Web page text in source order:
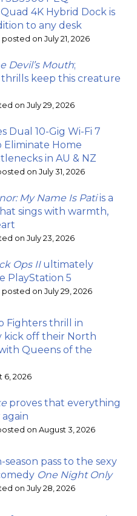
4K Hybrid Dock is
to any desk
posted on July 21, 2026
Devil’s Mouth;
keep this creature
on July 29, 2026
Dual 10-Gig Wi-Fi 7
Eliminate Home
in AU & NZ
on July 31, 2026
My Name Is Patiis a
sings with warmth,
on July 23, 2026
Ops IIultimately
PlayStation 5
posted on July 29, 2026
Fighters thrill in
kick off their North
Queens of the
6, 2026
proves that everything
on August 3, 2026
pass to the sexy
One Night Only
on July 28, 2026